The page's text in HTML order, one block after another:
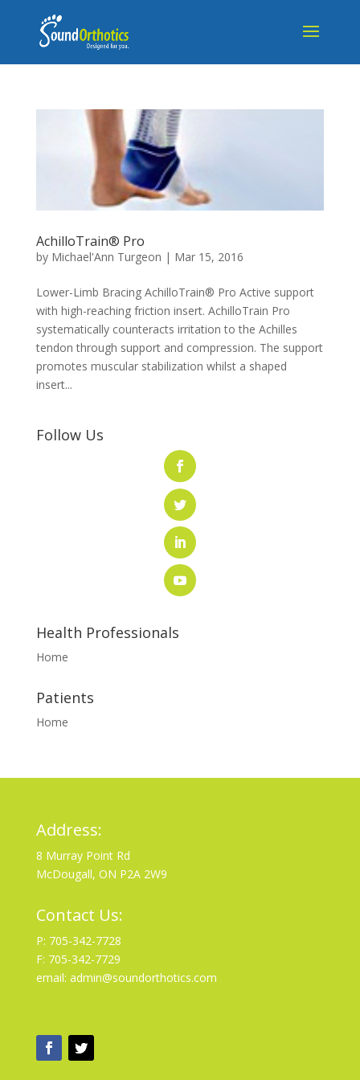
AchilloTrain® Pro
by Michael'Ann Turgeon | Mar 15, 2016
Lower-Limb Bracing AchilloTrain® Pro Active support
with high-reaching friction insert. AchilloTrain Pro
systematically counteracts irritation to the Achilles
tendon through support and compression. The support
promotes muscular stabilization whilst a shaped
insert...
Follow Us
Health Professionals
Home
Patients
Home
Address:
8 Murray Point Rd
McDougall, ON P2A 2W9
Contact Us:
P: 705-342-7728
F: 705-342-7729
email: admin@soundorthotics.com